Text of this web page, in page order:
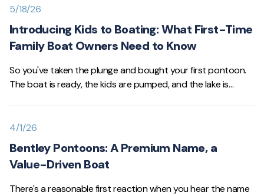
5/18/26
Introducing Kids to Boating: What First-Time
Family Boat Owners Need to Know
So you've taken the plunge and bought your first pontoon.
The boat is ready, the kids are pumped, and the lake is
especially the little ones — is set up for a safe, fun first
season.
4/1/26
Bentley Pontoons: A Premium Name, a
Value-Driven Boat
There's a reasonable first reaction when you hear the name